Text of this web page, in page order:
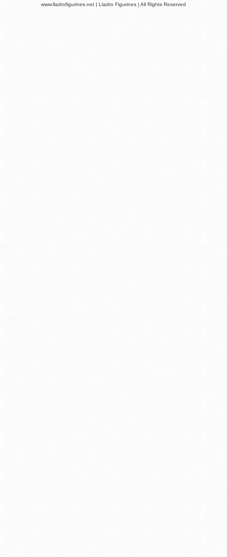
www.lladrofigurines.net | Lladro Figurines | All Rights Reserved